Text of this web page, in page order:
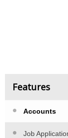
Features
Accounts
Job